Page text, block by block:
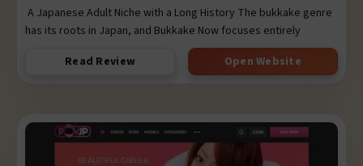
A Japanese Adult Niche with a Long History The bukkake genre
has its roots in Japan, and Bukkake Now focuses entirely
Read Review
Open Website